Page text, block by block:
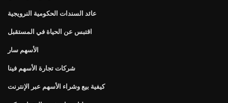
عائد السندات الحكومية النرويجية
اقتبس عن الحياة في المستقبل
الأسهم سار
شركات تجارة الأسهم فينا
كيفية بيع وشراء الأسهم عبر الإنترنت